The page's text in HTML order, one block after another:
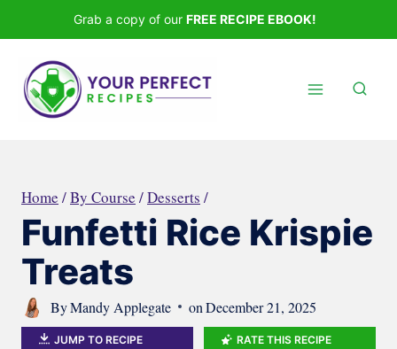
to
content
Grab a copy of our FREE RECIPE EBOOK!
Home /By Course /Desserts /
Funfetti Rice Krispie
Treats
ByMandy Applegate on December 21, 2025
JUMP TO RECIPE RATE THIS RECIPE